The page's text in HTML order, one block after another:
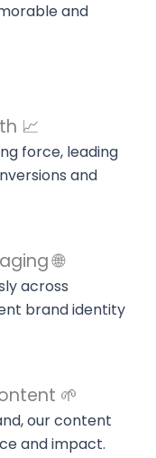
and
📈
force, leading
and
🌐
across
brand identity
🌱
our content
and impact.